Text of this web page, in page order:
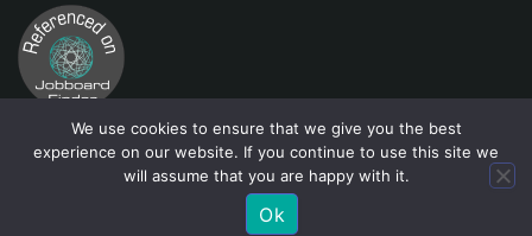
By Flawless Themes. Powered By WordPress
We use cookies to ensure that we give you the best
experience on our website. If you continue to use this site we
will assume that you are happy with it.
Ok